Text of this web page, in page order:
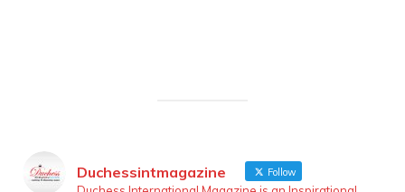
Duchessintmagazine Follow